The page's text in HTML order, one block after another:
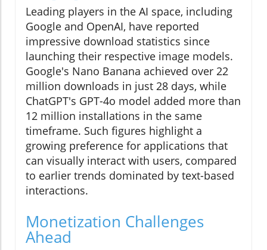
Leading players in the AI space, including
Google and OpenAI, have reported
impressive download statistics since
launching their respective image models.
Google's Nano Banana achieved over 22
million downloads in just 28 days, while
ChatGPT's GPT-4o model added more than
12 million installations in the same
timeframe. Such figures highlight a
growing preference for applications that
can visually interact with users, compared
to earlier trends dominated by text-based
interactions.
Monetization Challenges
Ahead